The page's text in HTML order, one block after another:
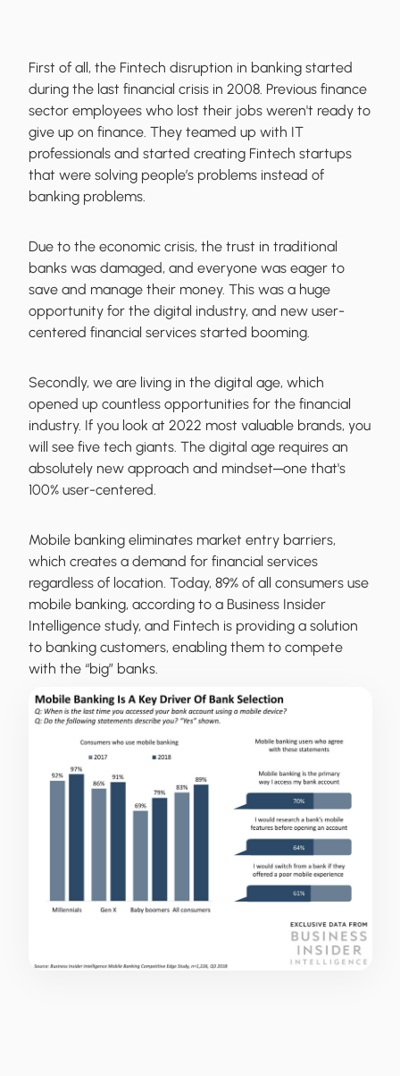
First of all, the Fintech disruption in banking started
during the last financial crisis in 2008. Previous finance
sector employees who lost their jobs weren't ready to
give up on finance. They teamed up with IT
professionals and started creating Fintech startups
that were solving people’s problems instead of
banking problems.
Due to the economic crisis, the trust in traditional
banks was damaged, and everyone was eager to
save and manage their money. This was a huge
opportunity for the digital industry, and new user-
centered financial services started booming.
Secondly, we are living in the digital age, which
opened up countless opportunities for the financial
industry. If you look at 2022 most valuable brands, you
will see five tech giants. The digital age requires an
absolutely new approach and mindset─one that's
100% user-centered.
Mobile banking eliminates market entry barriers,
which creates a demand for financial services
regardless of location. Today, 89% of all consumers use
mobile banking, according to a Business Insider
Intelligence study, and Fintech is providing a solution
to banking customers, enabling them to compete
with the “big” banks.